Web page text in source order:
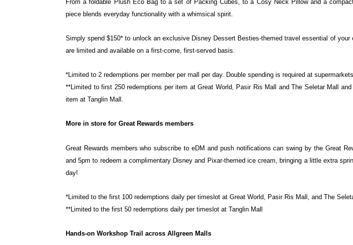
From a foldable Plush Eco Bag to a set of Packing Cubes, to a Cosy Neck Pillow and a
piece blends everyday functionality with a whimsical spirit.
Simply spend $150* to unlock an exclusive Disney Dessert Besties-themed travel essential of your
are limited and available on a first-come, first-served basis.
*Limited to 2 redemptions per member per mall per day. Double spending is required at
**Limited to first 250 redemptions per item at Great World, Pasir Ris Mall and The Seletar Mall and
item at Tanglin Mall.
More in store for Great Rewards members
Great Rewards members who subscribe to eDM and push notifications can swing by the Great
and 5pm to redeem a complimentary Disney and Pixar-themed ice cream, bringing a little extra
day!
*Limited to the first 100 redemptions daily per timeslot at Great World, Pasir Ris Mall, and The
**Limited to the first 50 redemptions daily per timeslot at Tanglin Mall
Hands-on Workshop Trail across Allgreen Malls